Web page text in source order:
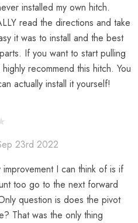
installed my own hitch.
read the directions and take
it was to install and the best
If you want to start pulling
recommend this hitch. You
actually install it yourself!
23rd 2022
I can think of is if
too go to the next forward
question is does the pivot
That was the only thing